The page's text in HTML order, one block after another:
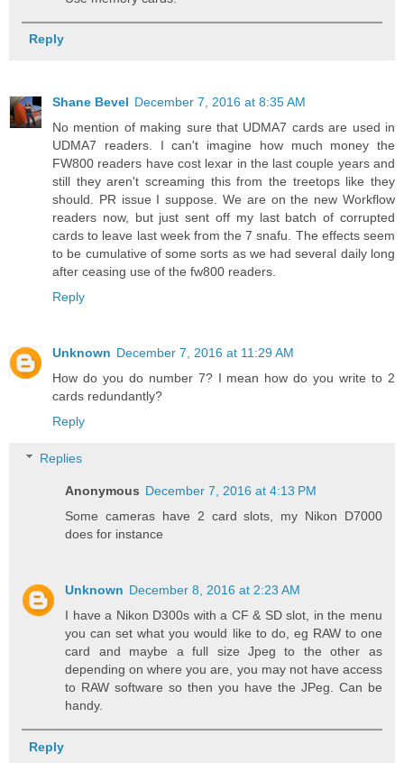
Reply
Shane Bevel December 7, 2016 at 8:35 AM
No mention of making sure that UDMA7 cards are used in
UDMA7 readers. I can't imagine how much money the
FW800 readers have cost lexar in the last couple years and
still they aren't screaming this from the treetops like they
should. PR issue I suppose. We are on the new Workflow
readers now, but just sent off my last batch of corrupted
cards to leave last week from the 7 snafu. The effects seem
to be cumulative of some sorts as we had several daily long
after ceasing use of the fw800 readers.
Reply
Unknown December 7, 2016 at 11:29 AM
How do you do number 7? I mean how do you write to 2
cards redundantly?
Reply
Replies
Anonymous December 7, 2016 at 4:13 PM
Some cameras have 2 card slots, my Nikon D7000
does for instance
Unknown December 8, 2016 at 2:23 AM
I have a Nikon D300s with a CF & SD slot, in the menu
you can set what you would like to do, eg RAW to one
card and maybe a full size Jpeg to the other as
depending on where you are, you may not have access
to RAW software so then you have the JPeg. Can be
handy.
Reply